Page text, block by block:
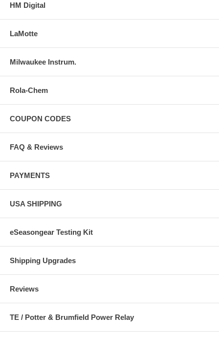
HM Digital
LaMotte
Milwaukee Instrum.
Rola-Chem
COUPON CODES
FAQ & Reviews
PAYMENTS
USA SHIPPING
eSeasongear Testing Kit
Shipping Upgrades
Reviews
TE / Potter & Brumfield Power Relay